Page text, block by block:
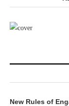
New Rules of